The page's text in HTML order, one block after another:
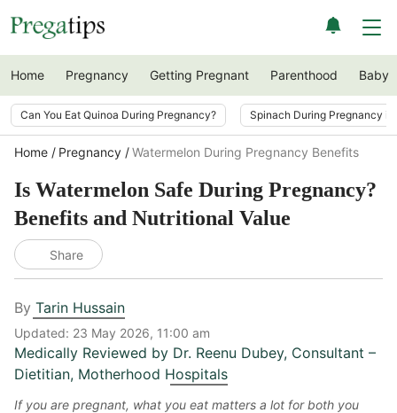
Home Pregnancy Getting Pregnant Parenthood Baby
Can You Eat Quinoa During Pregnancy? Spinach During Pregnancy
Home Pregnancy Watermelon During Pregnancy Benefits
Is Watermelon Safe During Pregnancy?
Benefits and Nutritional Value
Share
By Tarin Hussain
Updated: 23 May 2026, 11:00 am
Medically Reviewed by Dr. Reenu Dubey, Consultant –
Dietitian, Motherhood Hospitals
If you are pregnant, what you eat matters a lot for both you